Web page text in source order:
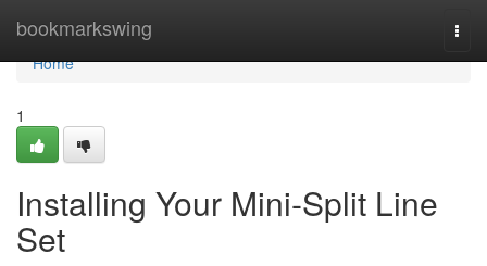
bookmarkswing
Home
Home
1
Installing Your Mini-Split Line
Set